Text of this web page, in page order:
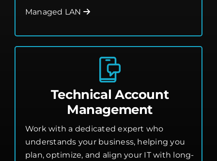
Managed LAN
Technical Account
Management
Work with a dedicated expert who
understands your business, helping you
plan, optimize, and align your IT with long-